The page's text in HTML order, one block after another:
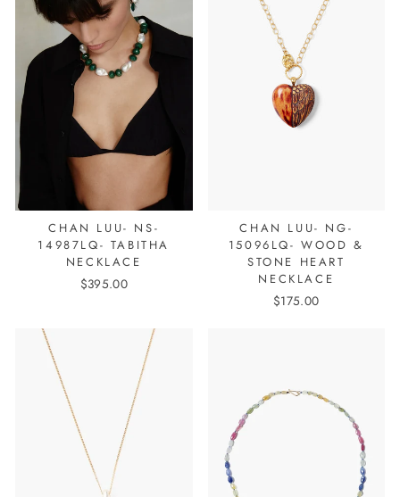
CHAN LUU- NS-
14987LQ- TABITHA
NECKLACE
$395.00
CHAN LUU- NG-
15096LQ- WOOD &
STONE HEART
NECKLACE
$175.00